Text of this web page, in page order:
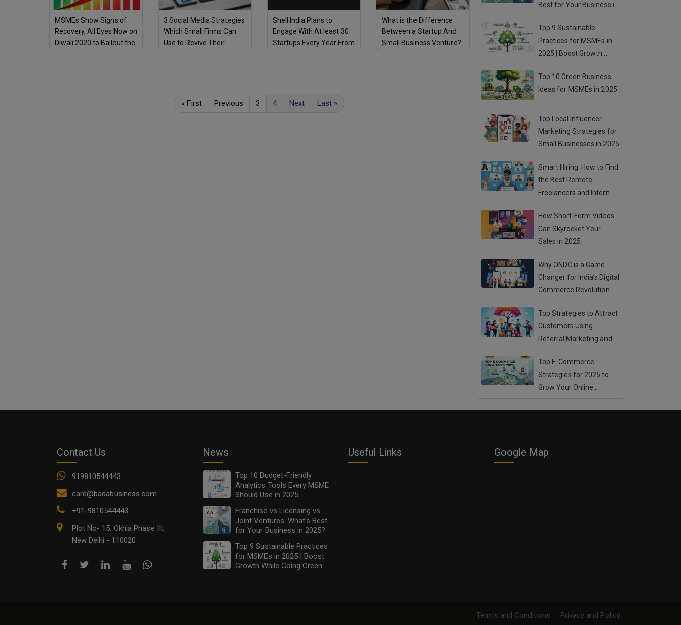
MSMEs Show Signs of
Recovery, All Eyes Now on
Diwali 2020 to Bailout the
3 Social Media Strategies
Which Small Firms Can
Use to Revive Their
Shell India Plans to
Engage With At least 30
Startups Every Year From
What is the Difference
Between a Startup And
Small Business Venture?
« First Previous 3 4 Next Last »
Best for Your Business in
Top 9 Sustainable
Practices for MSMEs in
2025 | Boost Growth
Top 10 Green Business
Ideas for MSMEs in 2025
Top Local Influencer
Marketing Strategies for
Small Businesses in 2025
Smart Hiring: How to Find
the Best Remote
Freelancers and Intern
How Short-Form Videos
Can Skyrocket Your
Sales in 2025
Why ONDC is a Game
Changer for India’s Digital
Commerce Revolution
Top Strategies to Attract
Customers Using
Referral Marketing and
Top E-Commerce
Strategies for 2025 to
Grow Your Online
Contact Us
919810544443
care@badabusiness.com
+91-9810544443
Plot No- 15, Okhla Phase III,
New Delhi - 110020
News
Top 10 Budget-Friendly
Analytics Tools Every MSME
Should Use in 2025
Franchise vs Licensing vs
Joint Ventures: What’s Best
for Your Business in 2025?
Top 9 Sustainable Practices
for MSMEs in 2025 | Boost
Growth While Going Green
Useful Links Google Map
Term's and Conditions Privacy and Policy